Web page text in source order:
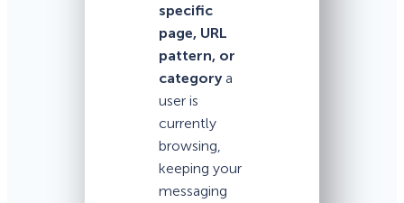
specific
page, URL
pattern, or
category a
user is
currently
browsing,
keeping your
messaging